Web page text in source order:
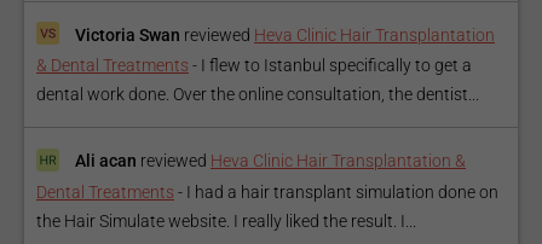
Victoria Swan reviewed Heva Clinic Hair Transplantation
& Dental Treatments - I flew to Istanbul specifically to get a
dental work done. Over the online consultation, the dentist...
Ali acan reviewed Heva Clinic Hair Transplantation &
Dental Treatments - I had a hair transplant simulation done on
the Hair Simulate website. I really liked the result. I...